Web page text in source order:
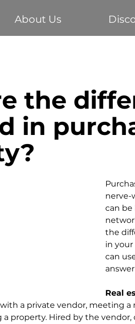
About Us
Vehicle Finance
the
in
nerve-
can be
the
in
can
Real
a private vendor, meeting
property. Hired by the vendor,